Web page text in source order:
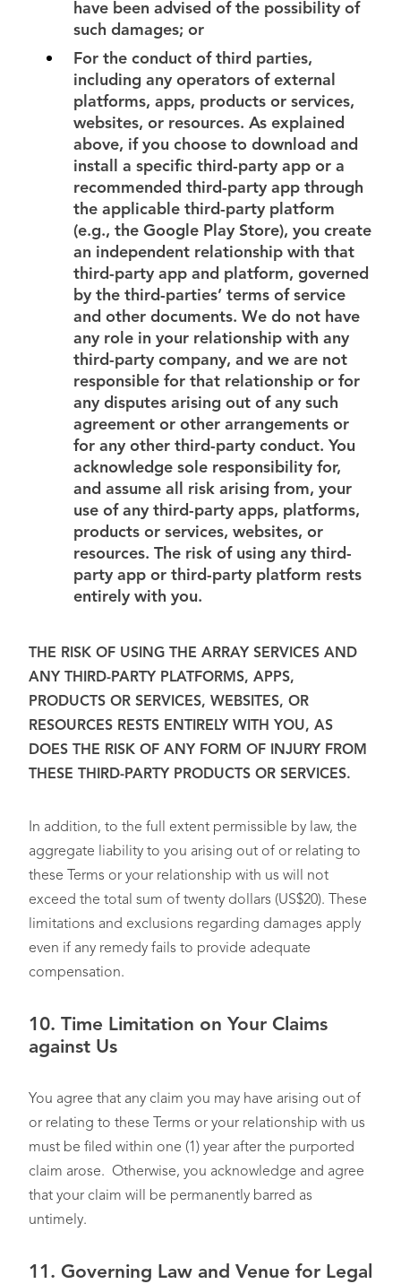
have been advised of the possibility of
such damages; or
For the conduct of third parties,
including any operators of external
platforms, apps, products or services,
websites, or resources. As explained
above, if you choose to download and
install a specific third-party app or a
recommended third-party app through
the applicable third-party platform
(e.g., the Google Play Store), you create
an independent relationship with that
third-party app and platform, governed
by the third-parties’ terms of service
and other documents. We do not have
any role in your relationship with any
third-party company, and we are not
responsible for that relationship or for
any disputes arising out of any such
agreement or other arrangements or
for any other third-party conduct. You
acknowledge sole responsibility for,
and assume all risk arising from, your
use of any third-party apps, platforms,
products or services, websites, or
resources. The risk of using any third-
party app or third-party platform rests
entirely with you.
THE RISK OF USING THE ARRAY SERVICES AND
ANY THIRD-PARTY PLATFORMS, APPS,
PRODUCTS OR SERVICES, WEBSITES, OR
RESOURCES RESTS ENTIRELY WITH YOU, AS
DOES THE RISK OF ANY FORM OF INJURY FROM
THESE THIRD-PARTY PRODUCTS OR SERVICES.
In addition, to the full extent permissible by law, the
aggregate liability to you arising out of or relating to
these Terms or your relationship with us will not
exceed the total sum of twenty dollars (US$20). These
limitations and exclusions regarding damages apply
even if any remedy fails to provide adequate
compensation.
10. Time Limitation on Your Claims
against Us
You agree that any claim you may have arising out of
or relating to these Terms or your relationship with us
must be filed within one (1) year after the purported
claim arose. Otherwise, you acknowledge and agree
that your claim will be permanently barred as
untimely.
11. Governing Law and Venue for Legal